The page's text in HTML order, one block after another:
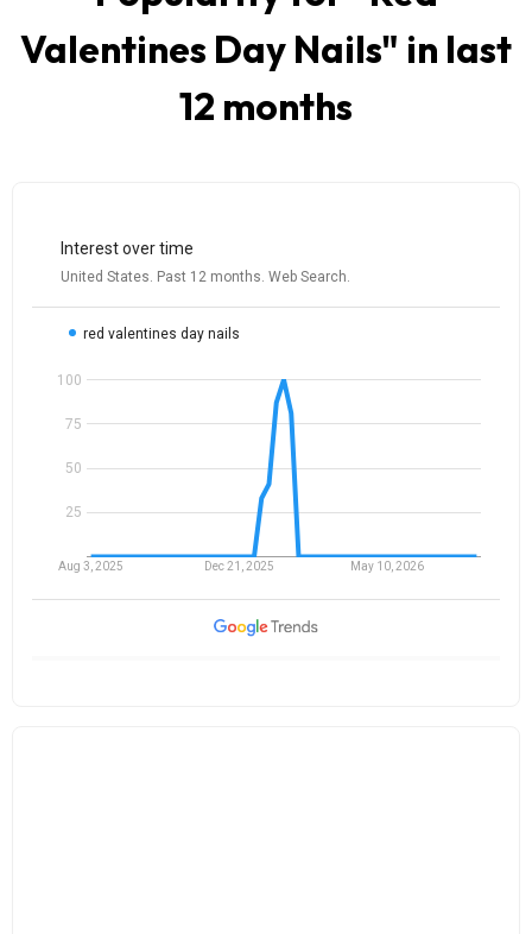
Valentines Day Nails" in last
12 months